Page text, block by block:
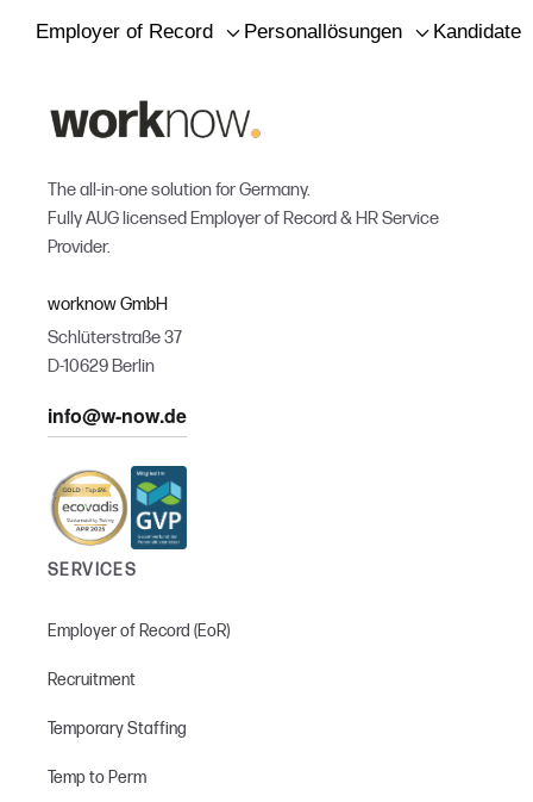
Employer of Record Personallösungen Kandidaten
The all-in-one solution for Germany.
Fully AUG licensed Employer of Record & HR Service
Provider.
worknow GmbH
Schlüterstraße 37
D-10629 Berlin
info@w-now.de
SERVICES
Employer of Record (EoR)
Recruitment
Temporary Staffing
Temp to Perm